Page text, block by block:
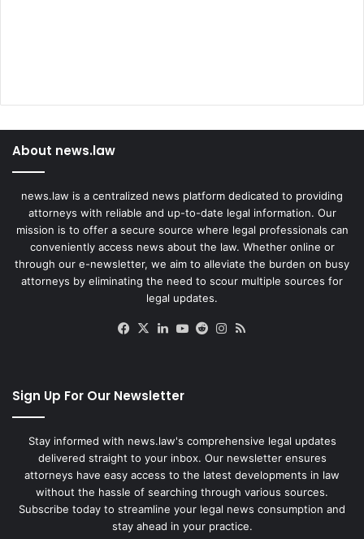
About news.law
news.law is a centralized news platform dedicated to providing
attorneys with reliable and up-to-date legal information. Our
mission is to offer a secure source where legal professionals can
conveniently access news about the law. Whether online or
through our e-newsletter, we aim to alleviate the burden on busy
attorneys by eliminating the need to scour multiple sources for
legal updates.
Facebook
X LinkedIn
YouTube
RedditInstagram
Sign Up For Our Newsletter
Stay informed with news.law's comprehensive legal updates
delivered straight to your inbox. Our newsletter ensures
attorneys have easy access to the latest developments in law
without the hassle of searching through various sources.
Subscribe today to streamline your legal news consumption and
stay ahead in your practice.